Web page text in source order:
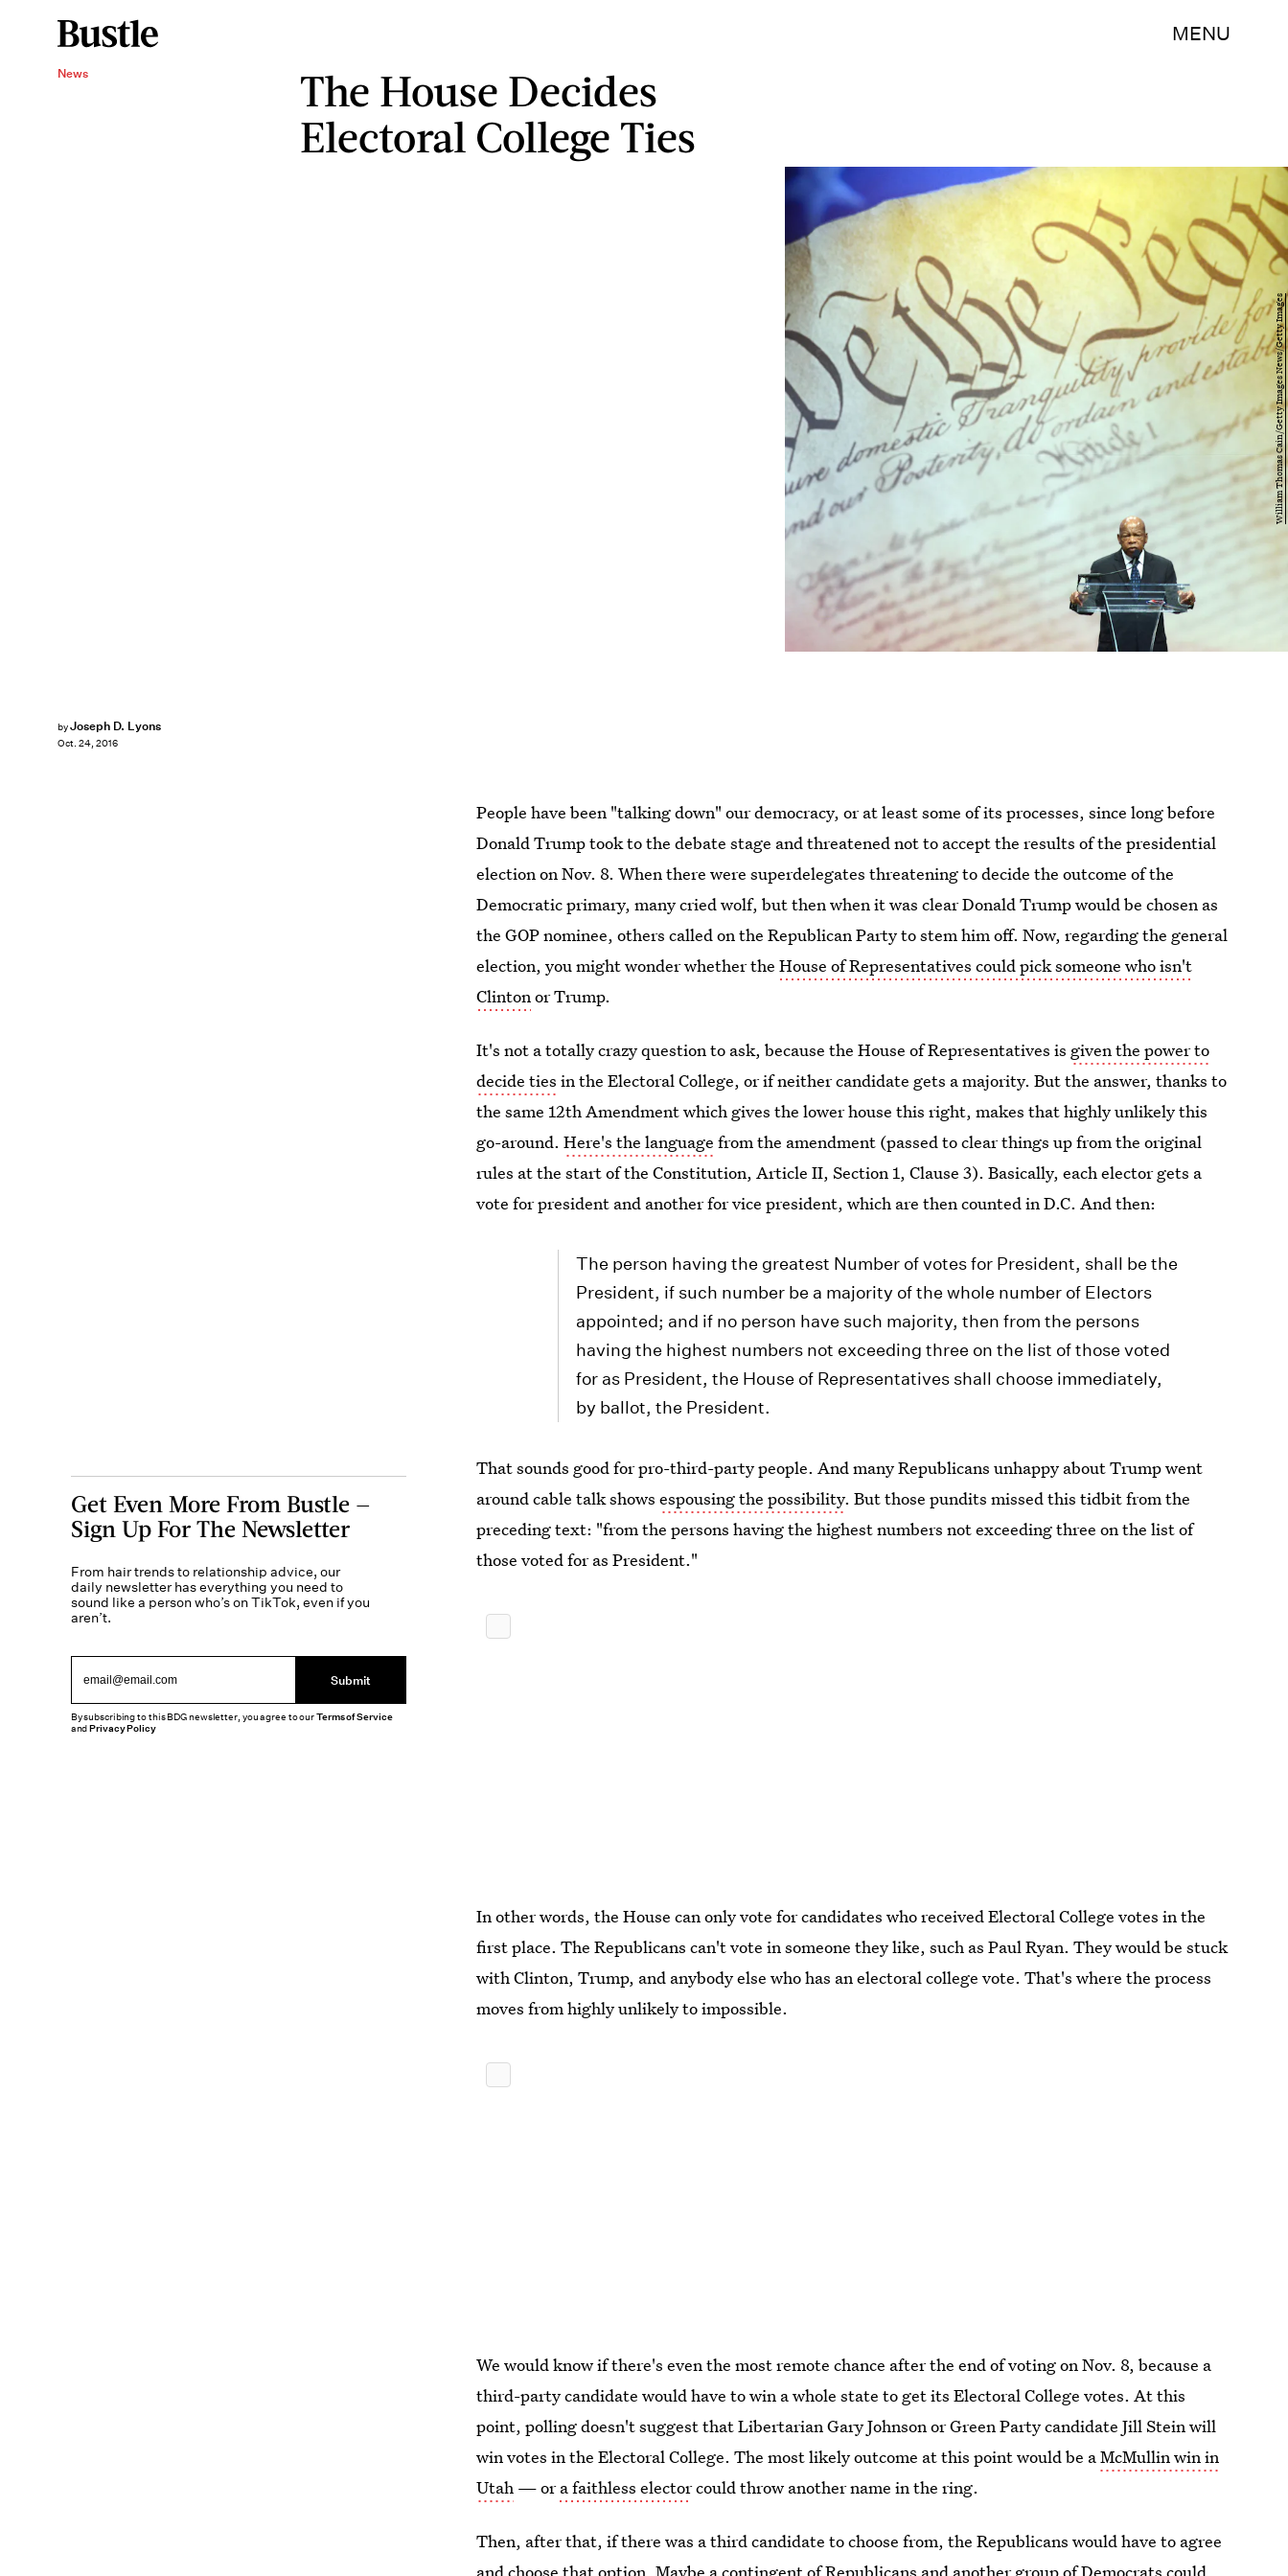
MENU
News
The House Decides
Electoral College Ties
byJoseph D. Lyons
Oct. 24, 2016
William Thomas Cain/Getty Images News/Getty Images
People have been "talking down" our democracy, or at least some of its processes, since long before
Donald Trump took to the debate stage and threatened not to accept the results of the presidential
election on Nov. 8. When there were superdelegates threatening to decide the outcome of the
Democratic primary, many cried wolf, but then when it was clear Donald Trump would be chosen as
the GOP nominee, others called on the Republican Party to stem him off. Now, regarding the general
election, you might wonder whether theHouse of Representatives could pick someone who isn't
Clintonor Trump.
It's not a totally crazy question to ask, because the House of Representatives is given the power to
decide ties in the Electoral College, or if neither candidate gets a majority. But the answer, thanks to
the same 12th Amendment which gives the lower house this right, makes that highly unlikely this
go-around.Here's the language from the amendment (passed to clear things up from the original
rules at the start of the Constitution, Article II, Section 1, Clause 3). Basically, each elector gets a
vote for president and another for vice president, which are then counted in D.C. And then:
The person having the greatest Number of votes for President, shall be the
President, if such number be a majority of the whole number of Electors
appointed; and if no person have such majority, then from the persons
having the highest numbers not exceeding three on the list of those voted
for as President, the House of Representatives shall choose immediately,
by ballot, the President.
That sounds good for pro-third-party people. And many Republicans unhappy about Trump went
around cable talk showsespousing the possibility. But those pundits missed this tidbit from the
preceding text: "from the persons having the highest numbers not exceeding three on the list of
those voted for as President."
In other words, the House can only vote for candidates who received Electoral College votes in the
first place. The Republicans can't vote in someone they like, such as Paul Ryan. They would be stuck
with Clinton, Trump, and anybody else who has an electoral college vote. That's where the process
moves from highly unlikely to impossible.
We would know if there's even the most remote chance after the end of voting on Nov. 8, because a
third-party candidate would have to win a whole state to get its Electoral College votes. At this
point, polling doesn't suggest that Libertarian Gary Johnson or Green Party candidate Jill Stein will
win votes in the Electoral College. The most likely outcome at this point would be aMcMullin win in
Utah — ora faithless electorcould throw another name in the ring.
Then, after that, if there was a third candidate to choose from, the Republicans would have to agree
Get Even More From Bustle —
Sign Up For The Newsletter
From hair trends to relationship advice, our
daily newsletter has everything you need to
sound like a person who’s on TikTok, even if you
aren’t.
Submit
By subscribing to this BDG newsletter, you agree to ourTerms of Service
andPrivacy Policy